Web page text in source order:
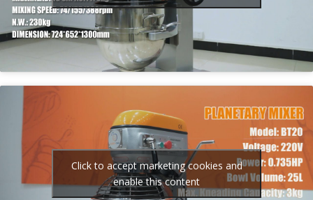
Click to accept marketing cookies and
enable this content